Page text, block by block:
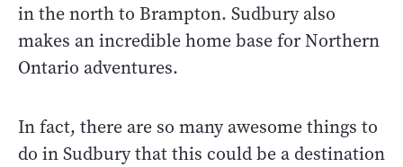
in the north to Brampton. Sudbury also
makes an incredible home base for Northern
Ontario adventures.
In fact, there are so many awesome things to
do in Sudbury that this could be a destination